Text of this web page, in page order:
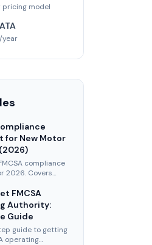
pricing model
year
for New Motor
compliance
2026. Covers
UCR, and
audit prep.
FMCSA
Authority:
Guide
guide to getting
operating